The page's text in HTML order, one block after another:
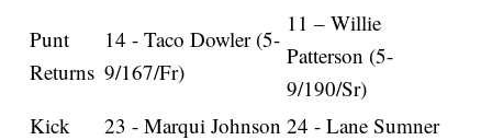
Punt
Returns
14 - Taco Dowler (5-
9/167/Fr)
11 – Willie
Patterson (5-
9/190/Sr)
Kick
23 - Marqui Johnson 24 - Lane Sumner